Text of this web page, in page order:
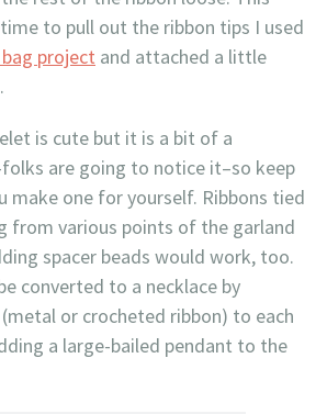
to pull out the ribbon tips I used
project and attached a little
is cute but it is a bit of a
are going to notice it–so keep
make one for yourself. Ribbons tied
from various points of the garland
spacer beads would work, too.
converted to a necklace by
or crocheted ribbon) to each
a large-bailed pendant to the